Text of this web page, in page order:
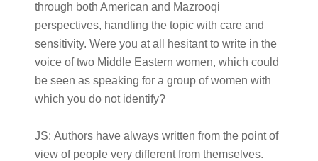
through both American and Mazrooqi
perspectives, handling the topic with care and
sensitivity. Were you at all hesitant to write in the
voice of two Middle Eastern women, which could
be seen as speaking for a group of women with
which you do not identify?
JS: Authors have always written from the point of
view of people very different from themselves.